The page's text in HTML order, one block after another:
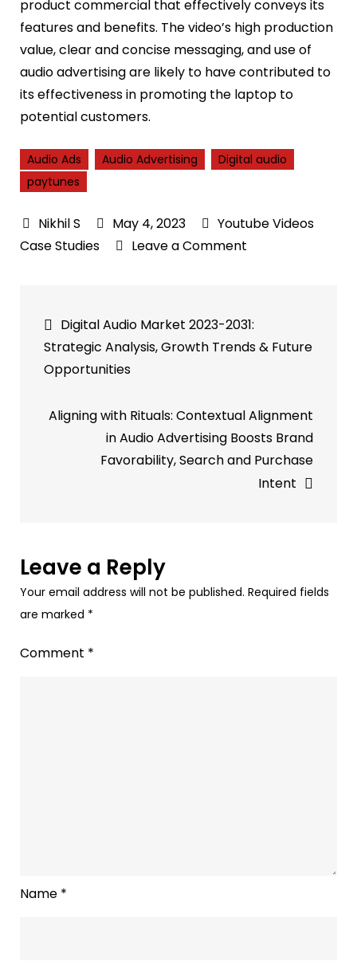
product commercial that effectively conveys its
features and benefits. The video’s high production
value, clear and concise messaging, and use of
audio advertising are likely to have contributed to
its effectiveness in promoting the laptop to
potential customers.
Audio Ads Audio Advertising
Digital audio
paytunes
May 4, 2023
Youtube Videos
Case Studies
Leave a Comment
Audio
Ad
Paytunes
Audio
Advertising
&
Post
navigation
Digital Audio Market 2023-2031:
Strategic Analysis, Growth Trends & Future
Opportunities
Aligning with Rituals: Contextual Alignment
in Audio Advertising Boosts Brand
Favorability, Search and Purchase
Intent
Leave a Reply
Your email address will not be published. Required fields
are marked *
Comment *
Name *